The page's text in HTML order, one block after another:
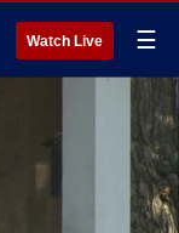
Watch Live ☰